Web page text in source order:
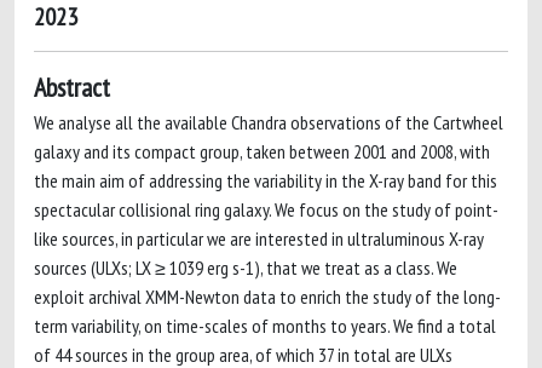
2023
Abstract
We analyse all the available Chandra observations of the Cartwheel
galaxy and its compact group, taken between 2001 and 2008, with
the main aim of addressing the variability in the X-ray band for this
spectacular collisional ring galaxy. We focus on the study of point-
like sources, in particular we are interested in ultraluminous X-ray
sources (ULXs; LX ≥ 1039 erg s-1), that we treat as a class. We
exploit archival XMM-Newton data to enrich the study of the long-
term variability, on time-scales of months to years. We find a total
of 44 sources in the group area, of which 37 in total are ULXs